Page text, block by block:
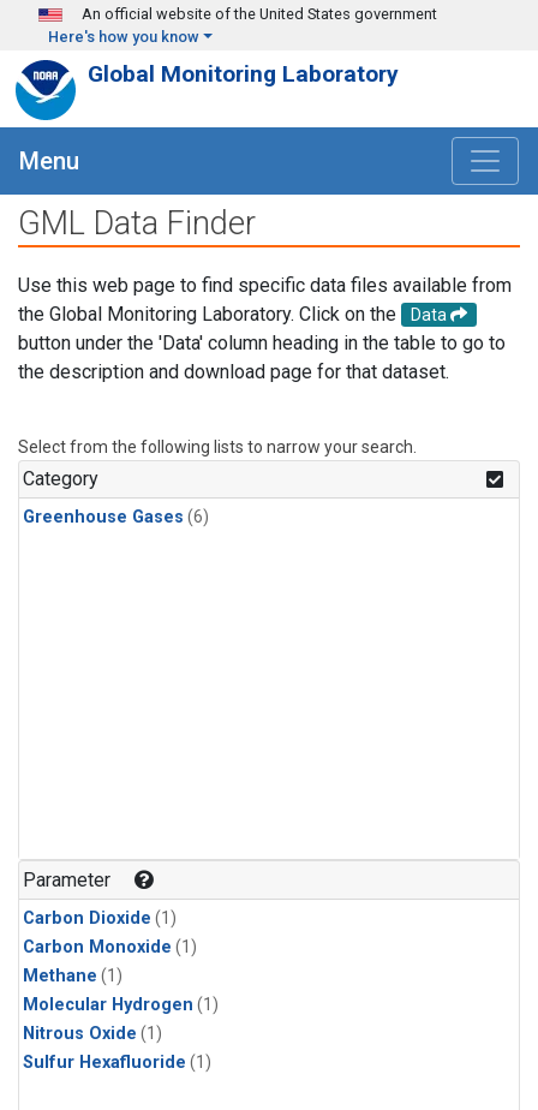
Skip to main content
An official website of the United States government
Here's how you know
Global Monitoring Laboratory
Menu
GML Data Finder
Use this web page to find specific data files available from
the Global Monitoring Laboratory. Click on the
Data
button under the 'Data' column heading in the table to go to
the description and download page for that dataset.
Select from the following lists to narrow your search.
Category
Greenhouse Gases (6)
Parameter
Carbon Dioxide (1)
Carbon Monoxide (1)
Methane (1)
Molecular Hydrogen (1)
Nitrous Oxide (1)
Sulfur Hexafluoride (1)